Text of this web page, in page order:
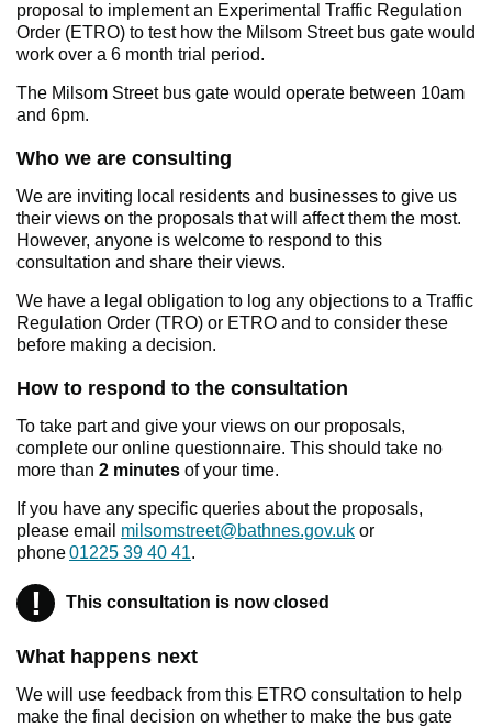
proposal to implement an Experimental Traffic Regulation
Order (ETRO) to test how the Milsom Street bus gate would
work over a 6 month trial period.
The Milsom Street bus gate would operate between 10am
and 6pm.
Who we are consulting
We are inviting local residents and businesses to give us
their views on the proposals that will affect them the most.
However, anyone is welcome to respond to this
consultation and share their views.
We have a legal obligation to log any objections to a Traffic
Regulation Order (TRO) or ETRO and to consider these
before making a decision.
How to respond to the consultation
To take part and give your views on our proposals,
complete our online questionnaire. This should take no
more than 2 minutes of your time.
If you have any specific queries about the proposals,
please email milsomstreet@bathnes.gov.uk or
phone01225 39 40 41.
! Warning
This consultation is now closed
What happens next
We will use feedback from this ETRO consultation to help
make the final decision on whether to make the bus gate